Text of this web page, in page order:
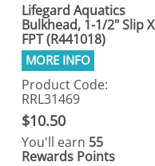
Lifegard Aquatics
Bulkhead, 1-1/2" Slip X
FPT (R441018)
Product Code:
RRL31469
$10.50
You'll earn 55
Rewards Points